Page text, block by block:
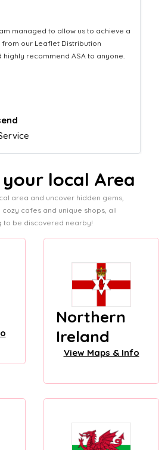
team provides a consistent Leaflet
providing fresh leads while
with what we need to turn those into loyal
director
local Area
area and uncover hidden gems,
cafes and unique shops, all
to be discovered nearby!
Northern
Ireland
View Maps & Info